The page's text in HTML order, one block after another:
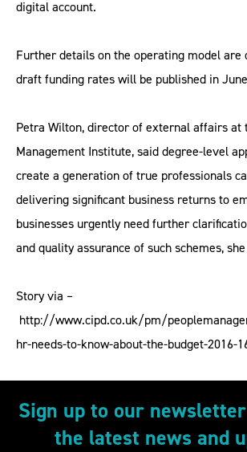
digital account.
Further details on the operating model are
draft funding rates will be published in
Petra Wilton, director of external affairs at
Management Institute, said degree-level
create a generation of true professionals
delivering significant business returns to
businesses urgently need further
and quality assurance of such schemes,
Story via –
http://www.cipd.co.uk/pm/
hr-needs-to-know-about-the-budget-2016-
Sign up to our
the latest news and